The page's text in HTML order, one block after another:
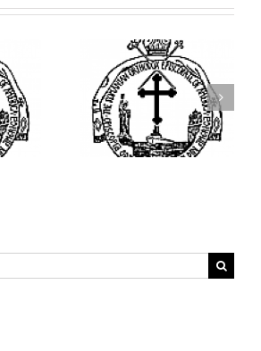
Daniel
Patronal
Monastery
in
City
I’m a College Student:
How Could I Possibly
Find Time to Pray!